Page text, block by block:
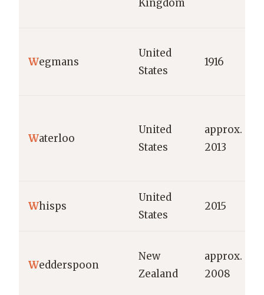
Kingdom
Wegmans
United
States
1916
Waterloo
United
States
approx.
2013
Whisps
United
States
2015
Wedderspoon
New
Zealand
approx.
2008